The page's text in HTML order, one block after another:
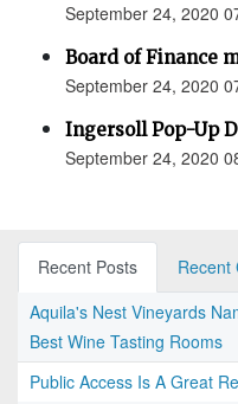
September 24, 2020
Board of Finance
September 24, 2020
Ingersoll Pop-Up
September 24, 2020
Recent Posts
Recent
Aquila's Nest Vineyards
Best Wine Tasting Rooms
Public Access Is A Great